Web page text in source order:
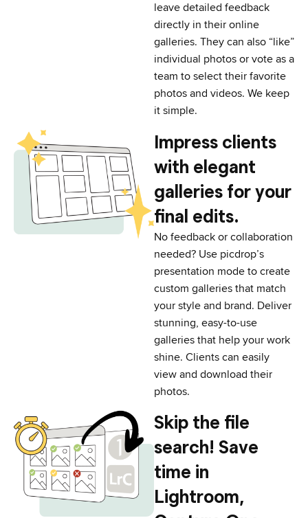
leave detailed feedback
directly in their online
galleries. They can also “like”
individual photos or vote as a
team to select their favorite
photos and videos. We keep
it simple.
Impress clients
with elegant
galleries for your
final edits.
No feedback or collaboration
needed? Use picdrop’s
presentation mode to create
custom galleries that match
your style and brand. Deliver
stunning, easy-to-use
galleries that help your work
shine. Clients can easily
view and download their
photos.
Skip the file
search! Save
time in
Lightroom,